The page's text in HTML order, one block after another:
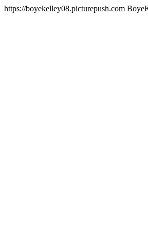
https://boyekelley08.picturepush.com